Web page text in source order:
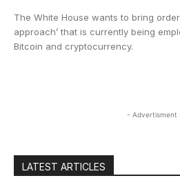
The White House wants to bring
approach’ that is currently being
Bitcoin and cryptocurrency.
- Advertisment
LATEST ARTICLES